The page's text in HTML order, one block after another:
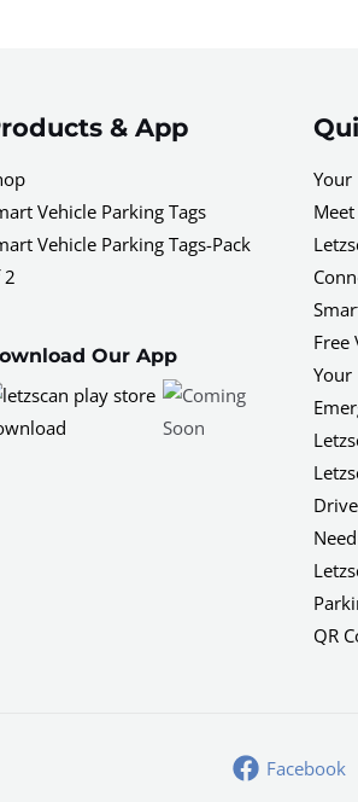
& App
Vehicle Parking Tags
Vehicle Parking Tags-Pack
2
Our App
Your
Free
Your
Drive
QR
Facebook